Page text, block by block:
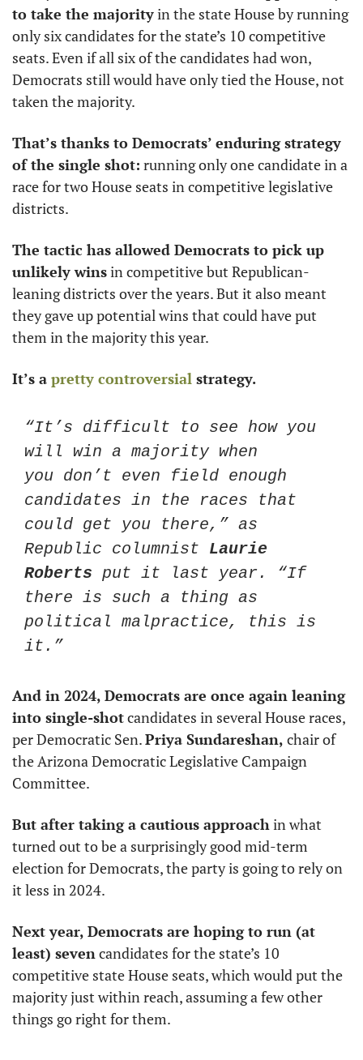
to take the majority in the state House by running
only six candidates for the state’s 10 competitive
seats. Even if all six of the candidates had won,
Democrats still would have only tied the House, not
taken the majority.
That’s thanks to Democrats’ enduring strategy
of the single shot: running only one candidate in a
race for two House seats in competitive legislative
districts.
The tactic has allowed Democrats to pick up
unlikely wins in competitive but Republican-
leaning districts over the years. But it also meant
they gave up potential wins that could have put
them in the majority this year.
It’s a pretty controversial strategy.
“It’s difficult to see how you
will win a majority when
you don’t even field enough
candidates in the races that
could get you there,” as
Republic columnist Laurie
Roberts put it last year. “If
there is such a thing as
political malpractice, this is
it.”
And in 2024, Democrats are once again leaning
into single-shot candidates in several House races,
per Democratic Sen. Priya Sundareshan, chair of
the Arizona Democratic Legislative Campaign
Committee.
But after taking a cautious approach in what
turned out to be a surprisingly good mid-term
election for Democrats, the party is going to rely on
it less in 2024.
Next year, Democrats are hoping to run (at
least) seven candidates for the state’s 10
competitive state House seats, which would put the
majority just within reach, assuming a few other
things go right for them.